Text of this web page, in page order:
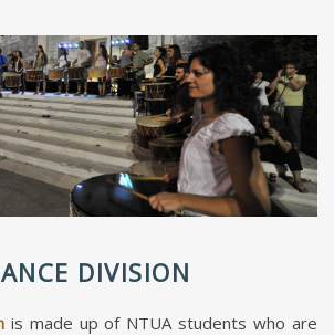
DIVISION
is made up of NTUA students who are